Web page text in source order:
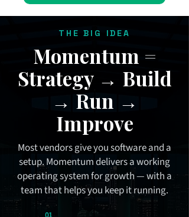
THE BIG IDEA
Momentum =
Strategy → Build
→ Run →
Improve
Most vendors give you software and a
setup. Momentum delivers a working
operating system for growth — with a
team that helps you keep it running.